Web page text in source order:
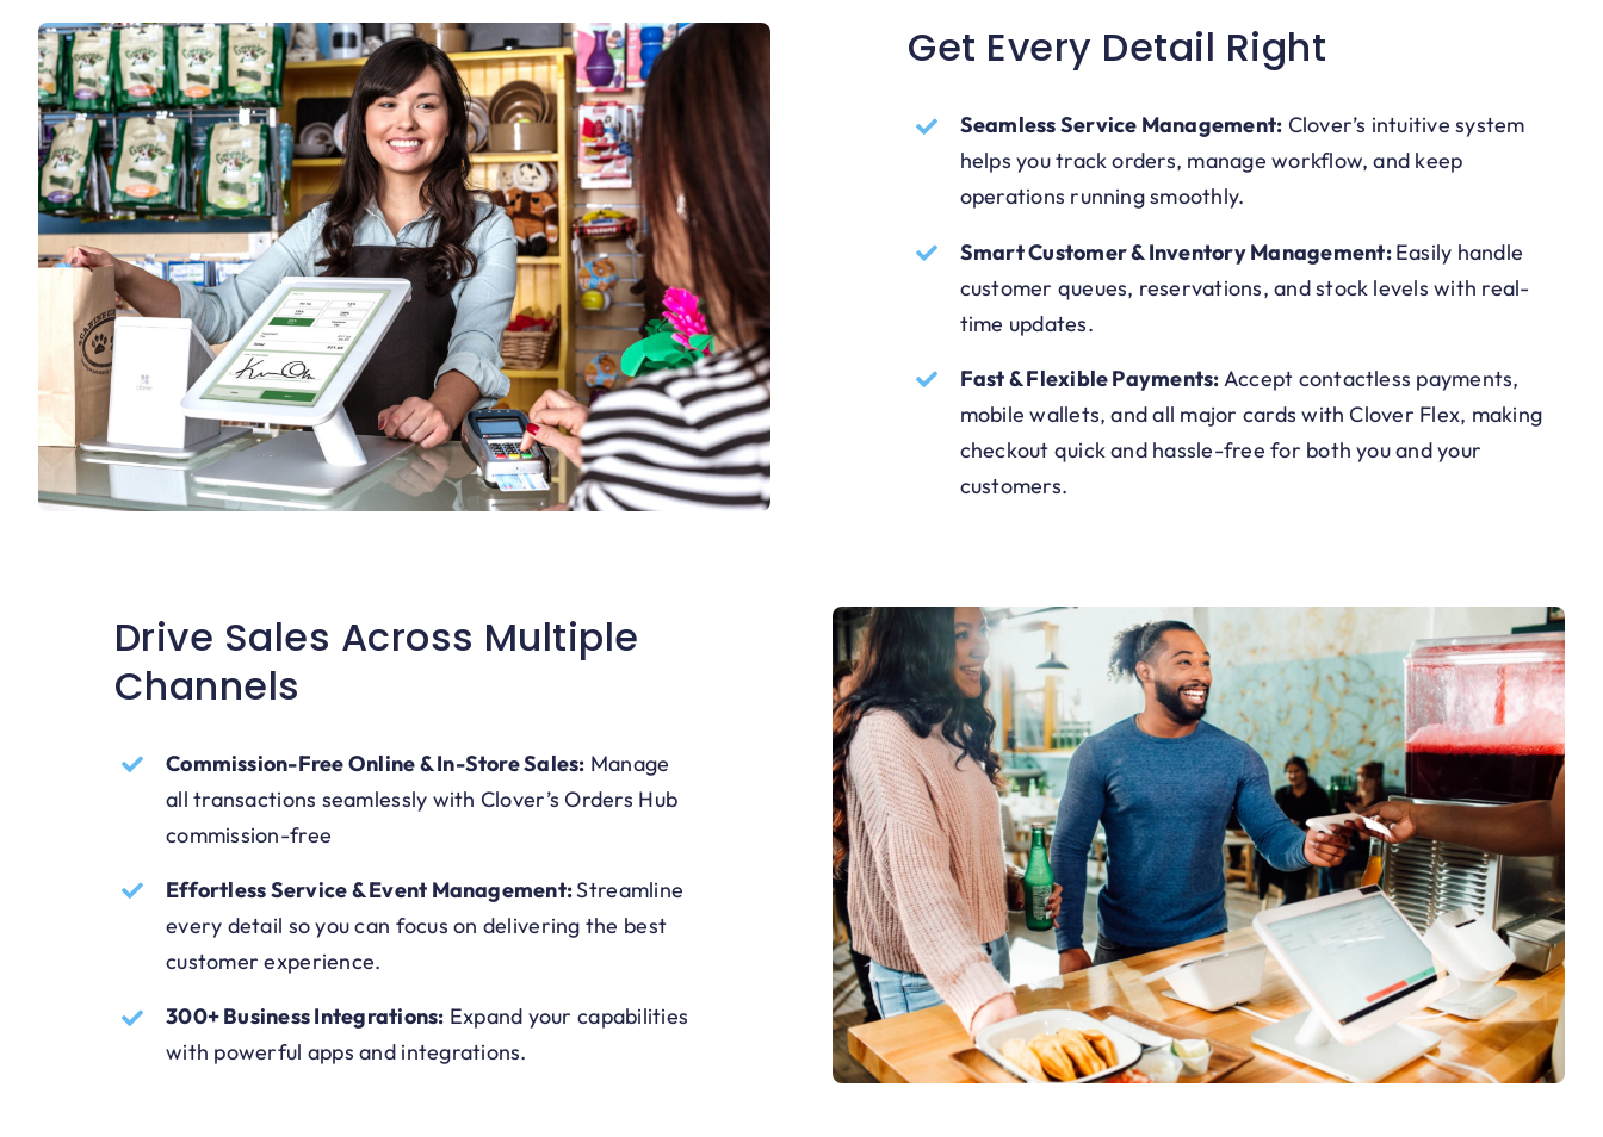
Get Every Detail Right
Seamless Service Management: Clover’s intuitive system
helps you track orders, manage workflow, and keep
operations running smoothly.
Smart Customer & Inventory Management:Easily handle
customer queues, reservations, and stock levels with real-
time updates.
Fast & Flexible Payments:Accept contactless payments,
mobile wallets, and all major cards with Clover Flex, making
checkout quick and hassle-free for both you and your
customers.
Drive Sales Across Multiple
Channels
Commission-Free Online & In-Store Sales: Manage
all transactions seamlessly with Clover’s Orders Hub
commission-free
Effortless Service & Event Management:Streamline
every detail so you can focus on delivering the best
customer experience.
300+ Business Integrations: Expand your capabilities
with powerful apps and integrations.